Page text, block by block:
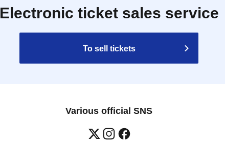
Electronic ticket sales service
To sell tickets
Various official SNS